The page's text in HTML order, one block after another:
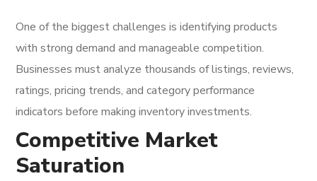
One of the biggest challenges is identifying products
with strong demand and manageable competition.
Businesses must analyze thousands of listings, reviews,
ratings, pricing trends, and category performance
indicators before making inventory investments.
Competitive Market
Saturation